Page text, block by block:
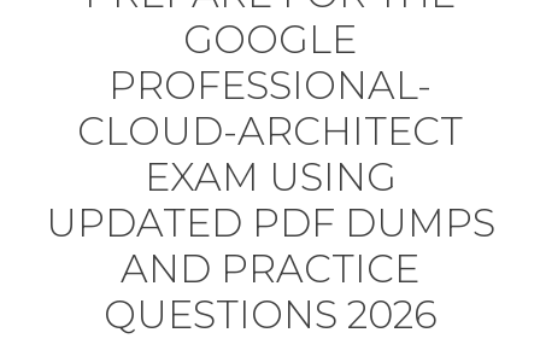
GOOGLE
PROFESSIONAL-
CLOUD-ARCHITECT
EXAM USING
UPDATED PDF DUMPS
AND PRACTICE
QUESTIONS 2026